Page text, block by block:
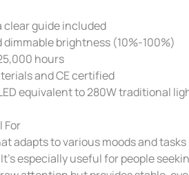
clear guide included
brightness (10%-100%)
hours
and CE certified
equivalent to 280W traditional
For
adapts to various moods and
especially useful for people